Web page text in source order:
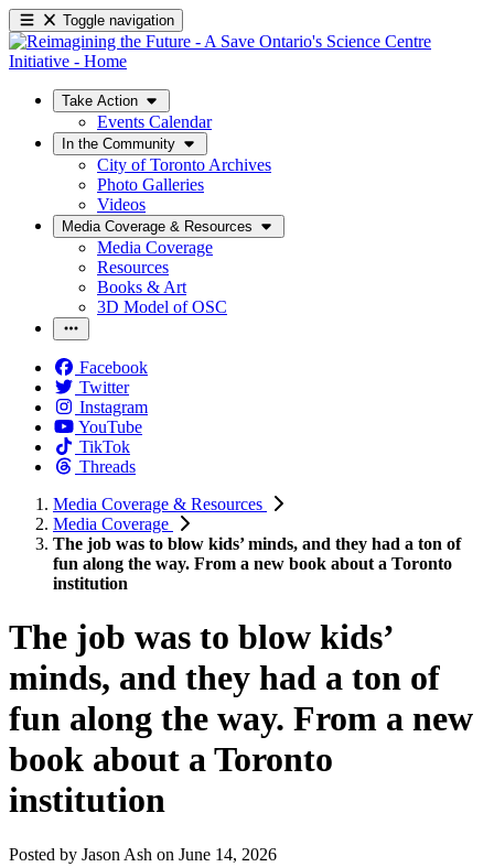
Toggle navigation
Take Action
Events Calendar
In the Community
City of Toronto Archives
Photo Galleries
Videos
Media Coverage & Resources
Media Coverage
Resources
Books & Art
3D Model of OSC
Facebook
Twitter
Instagram
YouTube
TikTok
Threads
Media Coverage & Resources
Media Coverage
The job was to blow kids’ minds, and they had a ton of
fun along the way. From a new book about a Toronto
institution
The job was to blow kids’
minds, and they had a ton of
fun along the way. From a new
book about a Toronto
institution
Posted by Jason Ash on June 14, 2026